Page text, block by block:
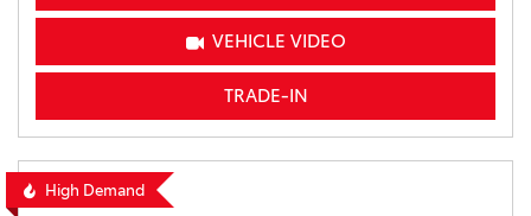
VEHICLE VIDEO
TRADE-IN
High Demand